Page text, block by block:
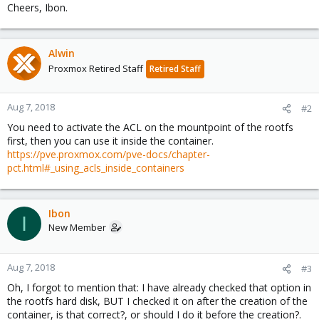
Cheers, Ibon.
Alwin
Proxmox Retired Staff Retired Staff
Aug 7, 2018 #2
You need to activate the ACL on the mountpoint of the rootfs
first, then you can use it inside the container.
https://pve.proxmox.com/pve-docs/chapter-
pct.html#_using_acls_inside_containers
I Ibon
New Member
Aug 7, 2018 #3
Oh, I forgot to mention that: I have already checked that option in
the rootfs hard disk, BUT I checked it on after the creation of the
container, is that correct?, or should I do it before the creation?.